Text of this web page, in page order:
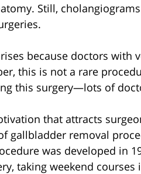
Still,
because doctors with
this is not a rare
this surgery—lots of
that attracts
gallbladder removal
was developed in
taking weekend